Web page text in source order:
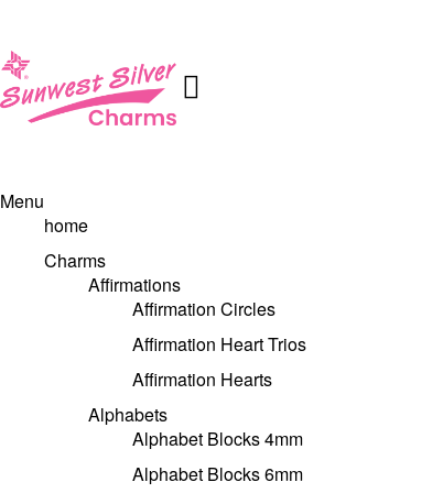
Menu
home
Charms
Affirmations
Affirmation Circles
Affirmation Heart Trios
Affirmation Hearts
Alphabets
Alphabet Blocks 4mm
Alphabet Blocks 6mm